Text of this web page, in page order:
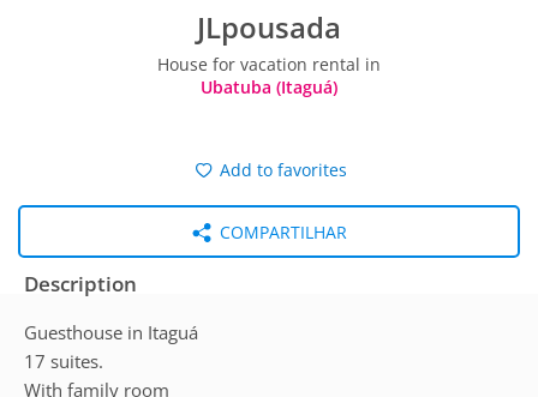
JLpousada
House for vacation rental in
Ubatuba (Itaguá)
Add to favorites
COMPARTILHAR
Description
Guesthouse in Itaguá
17 suites.
With family room